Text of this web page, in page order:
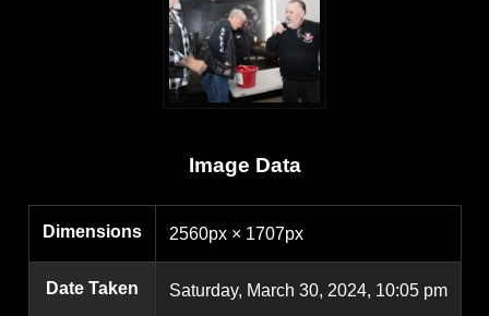
Image Data
Dimensions 2560px × 1707px
Date Taken Saturday, March 30, 2024, 10:05 pm